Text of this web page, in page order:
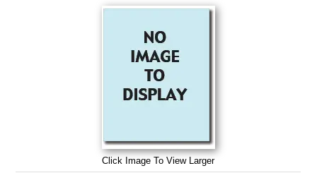
Click Image To View Larger